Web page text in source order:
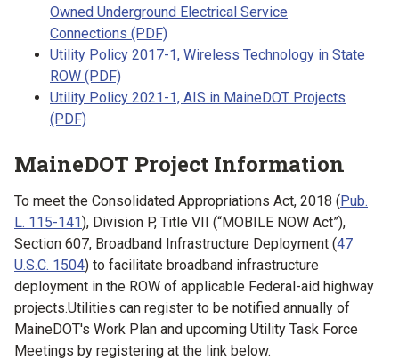
Owned Underground Electrical Service
Connections (PDF)
Utility Policy 2017-1, Wireless Technology in State
ROW (PDF)
Utility Policy 2021-1, AIS in MaineDOT Projects
(PDF)
MaineDOT Project Information
To meet the Consolidated Appropriations Act, 2018 (Pub.
L. 115-141), Division P, Title VII (“MOBILE NOW Act”),
Section 607, Broadband Infrastructure Deployment (47
U.S.C. 1504) to facilitate broadband infrastructure
deployment in the ROW of applicable Federal-aid highway
projects.Utilities can register to be notified annually of
MaineDOT's Work Plan and upcoming Utility Task Force
Meetings by registering at the link below.